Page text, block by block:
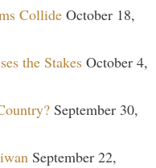
Collide October 18,
the Stakes October 4,
September 30,
September 22,